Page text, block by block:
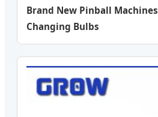
Brand New Pinball Machines
Changing Bulbs